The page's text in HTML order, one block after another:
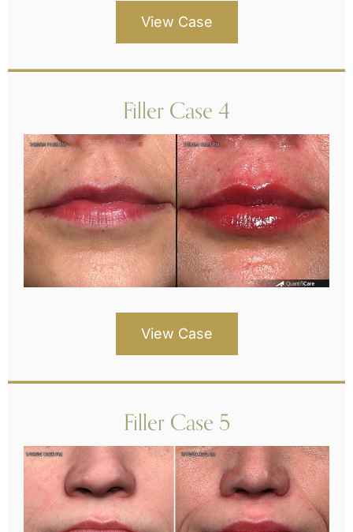
View Case
Filler Case 4
View Case
Filler Case 5